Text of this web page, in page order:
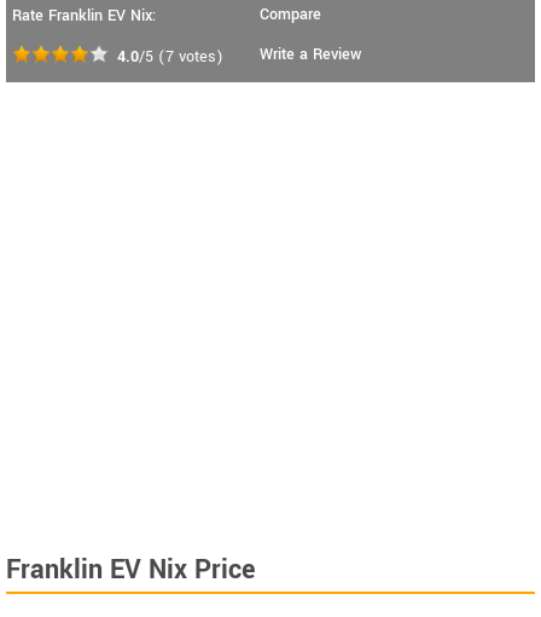
Rate Franklin EV Nix:
4.0/5 (7 votes)
Compare
Write a Review
Franklin EV Nix Price